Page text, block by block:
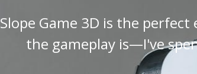
Slope Game 3D is the
the gameplay is—I've